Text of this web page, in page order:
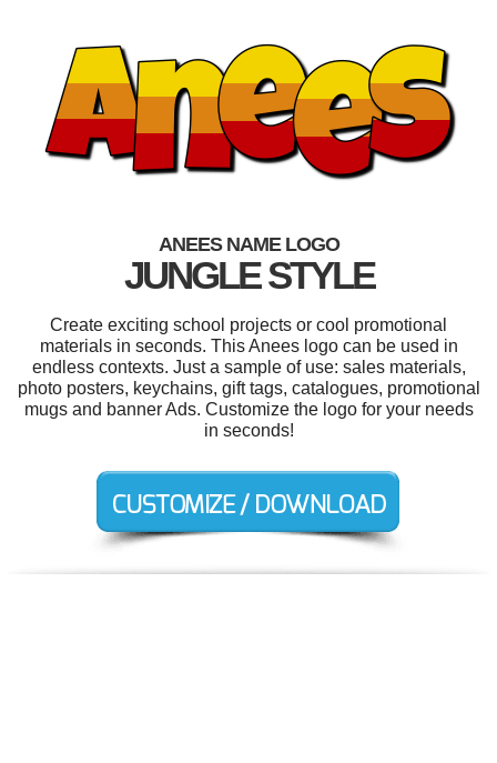
ANEES NAME LOGO
JUNGLE STYLE
Create exciting school projects or cool promotional
materials in seconds. This Anees logo can be used in
endless contexts. Just a sample of use: sales materials,
photo posters, keychains, gift tags, catalogues, promotional
mugs and banner Ads. Customize the logo for your needs
in seconds!